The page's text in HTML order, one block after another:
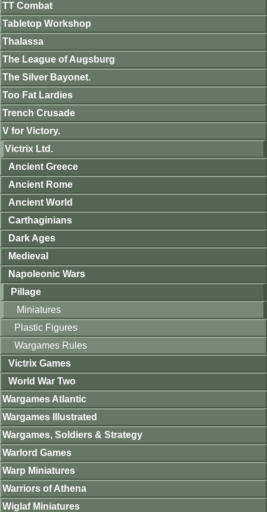
TT Combat
Tabletop Workshop
Thalassa
The League of Augsburg
The Silver Bayonet.
Too Fat Lardies
Trench Crusade
V for Victory.
Victrix Ltd.
Ancient Greece
Ancient Rome
Ancient World
Carthaginians
Dark Ages
Medieval
Napoleonic Wars
Pillage
Miniatures
Plastic Figures
Wargames Rules
Victrix Games
World War Two
Wargames Atlantic
Wargames Illustrated
Wargames, Soldiers & Strategy
Warlord Games
Warp Miniatures
Warriors of Athena
Wiglaf Miniatures